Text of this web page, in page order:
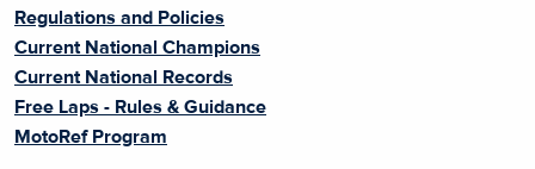
Regulations and Policies
Current National Champions
Current National Records
Free Laps - Rules & Guidance
MotoRef Program